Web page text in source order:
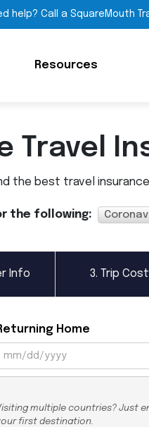
help? Call a SquareMouth
Resources
Travel
the best travel
the following:
Info 3. Trip Cost
Home
multiple countries? Just
first destination.